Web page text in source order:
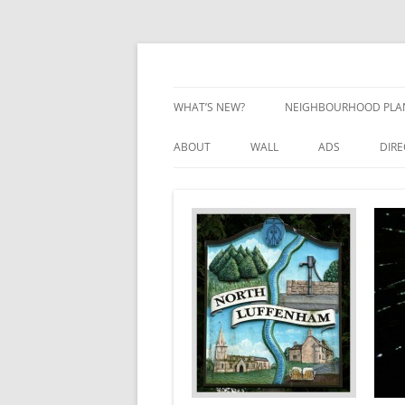
Skip
WHAT’S NEW? NEIGHBOURHOOD
NEIGHBOURHOOD
ABOUT WALL ADS